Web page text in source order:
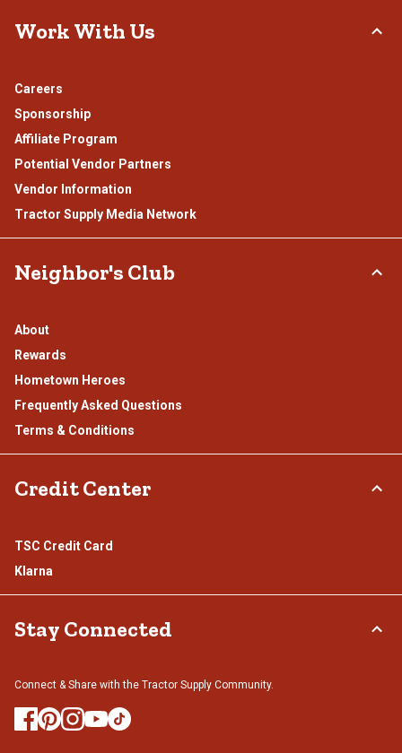
Work With Us
Careers
Sponsorship
Affiliate Program
Potential Vendor Partners
Vendor Information
Tractor Supply Media Network
Neighbor's Club
About
Rewards
Hometown Heroes
Frequently Asked Questions
Terms & Conditions
Credit Center
TSC Credit Card
Klarna
Stay Connected
Connect & Share with the Tractor Supply Community.